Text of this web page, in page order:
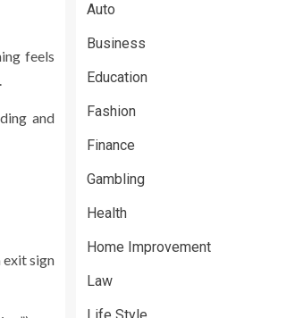
feels
and
exit sign
Auto
Business
Education
Fashion
Finance
Gambling
Health
Home Improvement
Law